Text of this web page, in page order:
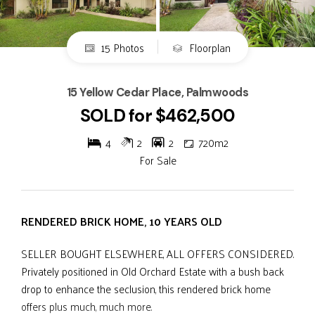
15 Photos Floorplan
15 Yellow Cedar Place, Palmwoods
SOLD for $462,500
4 2 2
720m2
For Sale
RENDERED BRICK HOME, 10 YEARS OLD
SELLER BOUGHT ELSEWHERE, ALL OFFERS CONSIDERED.
Privately positioned in Old Orchard Estate with a bush back
drop to enhance the seclusion, this rendered brick home
offers plus much, much more.